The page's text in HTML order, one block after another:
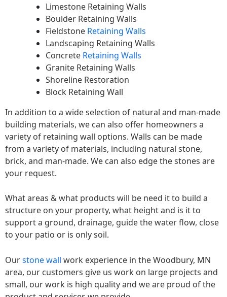
Limestone Retaining Walls
Boulder Retaining Walls
Fieldstone Retaining Walls
Landscaping Retaining Walls
Concrete Retaining Walls
Granite Retaining Walls
Shoreline Restoration
Block Retaining Wall
In addition to a wide selection of natural and man-made
building materials, we can also offer homeowners a
variety of retaining wall options. Walls can be made
from a variety of materials, including natural stone,
brick, and man-made. We can also edge the stones are
your request.
What areas & what products will be need it to build a
structure on your property, what height and is it to
support a ground, drainage, guide the water flow, close
to your patio or is only soil.
Ourstone wall work experience in the Woodbury, MN
area, our customers give us work on large projects and
small, our work is high quality and we are proud of the